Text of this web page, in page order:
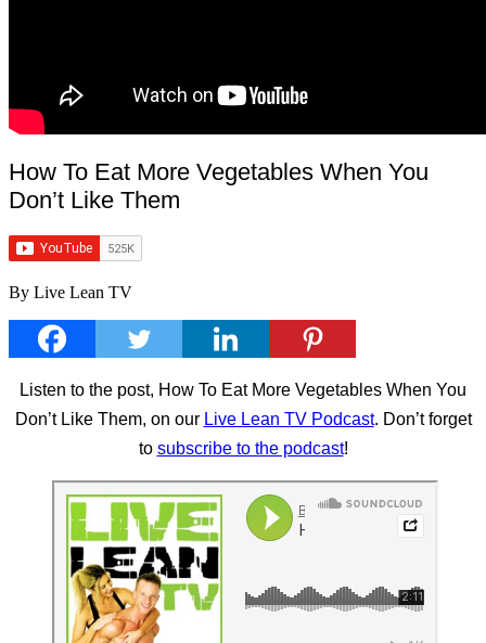
How To Eat More Vegetables When You
Don’t Like Them
By Live Lean TV
Listen to the post, How To Eat More Vegetables When You
Don’t Like Them, on our Live Lean TV Podcast. Don’t forget
to subscribe to the podcast!